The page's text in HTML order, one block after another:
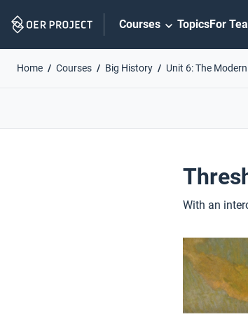
Navigation
Courses TopicsFor
Home Courses Big History Unit 6: The
With an